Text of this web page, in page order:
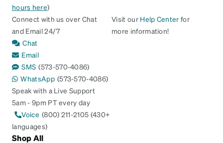
hours here)
Connect with us over Chat
and Email 24/7
Chat
Email
SMS (573-570-4086)
WhatsApp (573-570-4086)
Speak with a Live Support
5am - 9pm PT every day
Voice (800) 211-2105 (430+
languages)
Visit our Help Center for
more information!
Shop All